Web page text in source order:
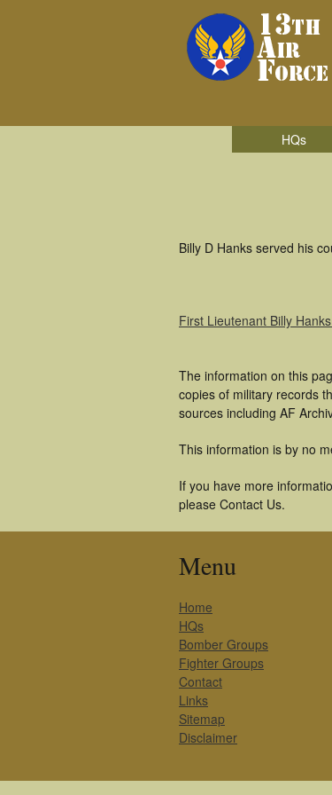
HQs
Billy D Hanks served his
First Lieutenant Billy
The information on this
copies of military records
sources including AF
This information is by no
If you have more
please Contact Us.
Menu
Home
HQs
Bomber Groups
Fighter Groups
Contact
Links
Sitemap
Disclaimer